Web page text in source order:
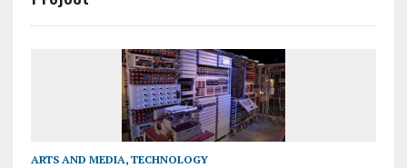
ARTS AND MEDIA, TECHNOLOGY